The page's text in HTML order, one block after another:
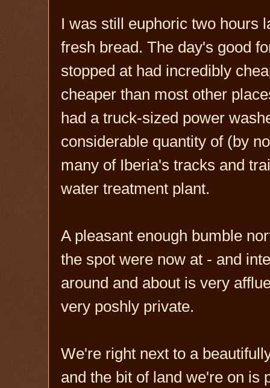
I was still euphoric two hours
fresh bread. The day's good
stopped at had incredibly
cheaper than most other
had a truck-sized power
considerable quantity of (by
many of Iberia's tracks and
water treatment plant.
A pleasant enough bumble
the spot were now at - and
around and about is very
very poshly private.
We're right next to a
and the bit of land we're on is